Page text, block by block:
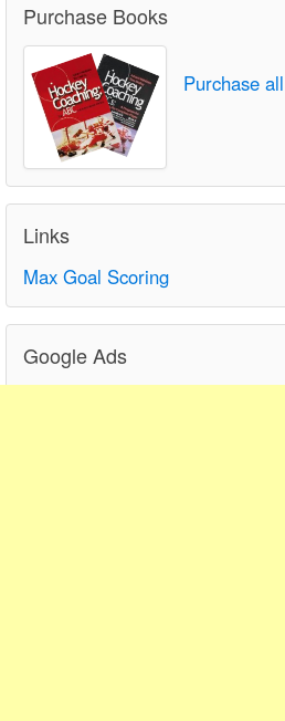
Purchase Books
Purchase
Links
Max Goal Scoring
Google Ads